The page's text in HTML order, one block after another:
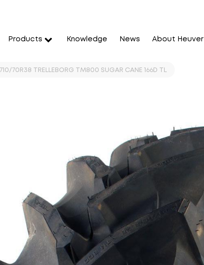
Products Knowledge News About Heuver
710/70R38 TRELLEBORG TM800 SUGAR CANE 166D TL